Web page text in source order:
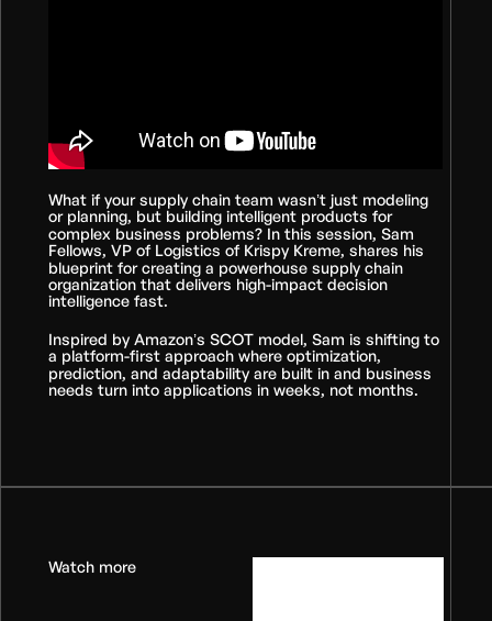
What if your supply chain team wasn’t just modeling
or planning, but building intelligent products for
complex business problems? In this session, Sam
Fellows, VP of Logistics of Krispy Kreme, shares his
blueprint for creating a powerhouse supply chain
organization that delivers high-impact decision
intelligence fast.
Inspired by Amazon’s SCOT model, Sam is shifting to
a platform-first approach where optimization,
prediction, and adaptability are built in and business
needs turn into applications in weeks, not months.
Watch more